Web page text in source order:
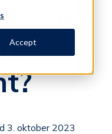
Accept
over
3. oktober 2023